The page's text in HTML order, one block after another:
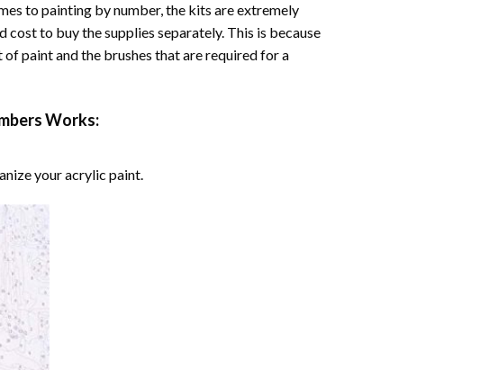
to painting by number, the kits are extremely
to buy the supplies separately. This is because
paint and the brushes that are required for a
Works:
your acrylic paint.